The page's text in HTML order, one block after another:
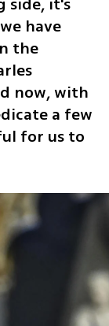
have
the
now, with
a few
for us to